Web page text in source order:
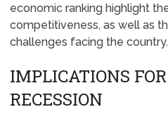
economic ranking highlight
competitiveness, as well as
challenges facing the country.
IMPLICATIONS
RECESSION